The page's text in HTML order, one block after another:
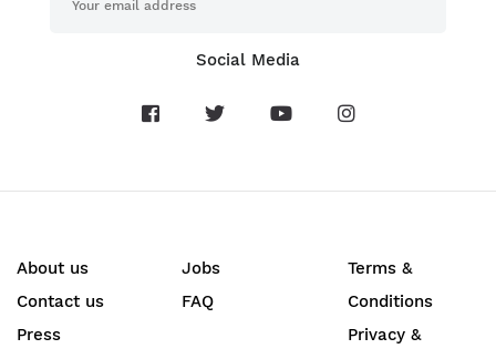
Social Media
About us
Contact us
Press
Jobs
FAQ
Terms &
Conditions
Privacy &